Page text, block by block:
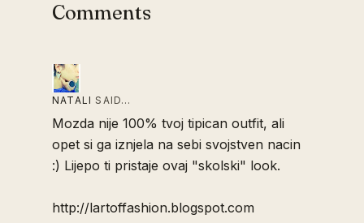
Comments
NATALI SAID…
Mozda nije 100% tvoj tipican outfit, ali
opet si ga iznjela na sebi svojstven nacin
:) Lijepo ti pristaje ovaj "skolski" look.
http://lartoffashion.blogspot.com